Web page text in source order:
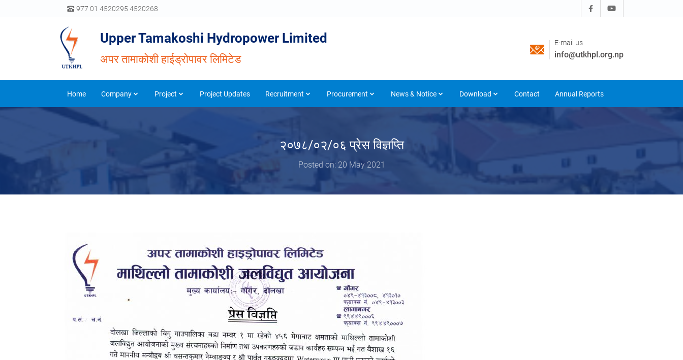
977 01 4520295 4520268
Upper Tamakoshi Hydropower Limited
अपर तामाकोशी हाईड्रोपावर लिमिटेड
E-mail us
info@utkhpl.org.np
Home Company Project Project Updates Recruitment Procurement News & Notice Download Contact Annual Reports
२०७८/०२/०६ प्रेस विज्ञप्ति
Posted on: 20 May 2021